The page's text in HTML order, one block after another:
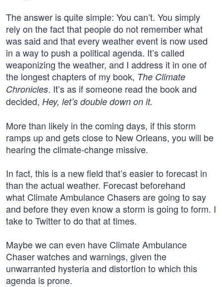
The answer is quite simple: You can’t. You simply
rely on the fact that people do not remember what
was said and that every weather event is now used
in a way to push a political agenda. It’s called
weaponizing the weather, and I address it in one of
the longest chapters of my book, The Climate
Chronicles. It’s as if someone read the book and
decided, Hey, let’s double down on it.
More than likely in the coming days, if this storm
ramps up and gets close to New Orleans, you will be
hearing the climate-change missive.
In fact, this is a new field that’s easier to forecast in
than the actual weather. Forecast beforehand
what Climate Ambulance Chasers are going to say
and before they even know a storm is going to form. I
take to Twitter to do that at times.
Maybe we can even have Climate Ambulance
Chaser watches and warnings, given the
unwarranted hysteria and distortion to which this
agenda is prone.